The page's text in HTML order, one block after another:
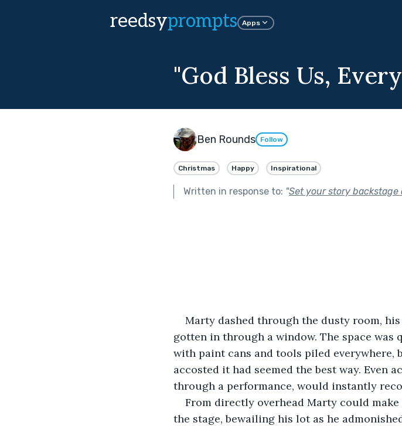
reedsyprompts Apps
"God Bless Us,
Ben Rounds Follow
Christmas Happy Inspirational
Written in response to: "Set your story backstage
Marty dashed through the dusty room,
gotten in through a window. The space was
with paint cans and tools piled
accosted it had seemed the best way. Even
through a performance, would instantly
From directly overhead Marty could
the stage, bewailing his lot as he